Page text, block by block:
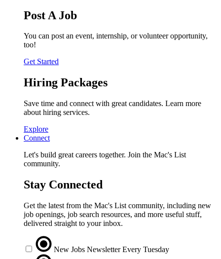
Post A Job
You can post an event, internship, or volunteer opportunity,
too!
Get Started
Hiring Packages
Save time and connect with great candidates. Learn more
about hiring services.
Explore
Connect
Let's build great careers together. Join the Mac's List
community.
Stay Connected
Get the latest from the Mac's List community, including new
job openings, job search resources, and more useful stuff,
delivered straight to your inbox.
New Jobs Newsletter Every Tuesday